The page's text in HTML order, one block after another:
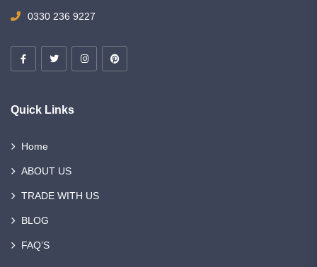
0330 236 9227
Quick Links
Home
ABOUT US
TRADE WITH US
BLOG
FAQ’S